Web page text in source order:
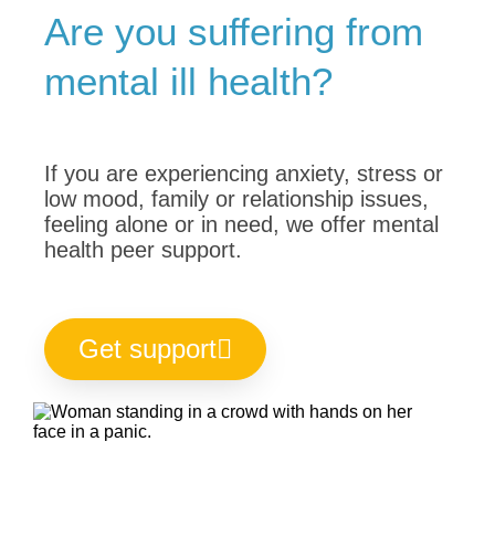
Are you suffering from
mental ill health?
If you are experiencing anxiety, stress or
low mood, family or relationship issues,
feeling alone or in need, we offer mental
health peer support.
Get support